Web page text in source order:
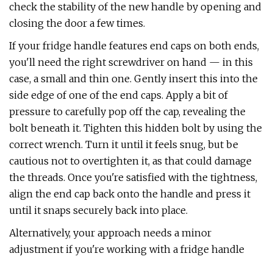
check the stability of the new handle by opening and
closing the door a few times.
If your fridge handle features end caps on both ends,
you'll need the right screwdriver on hand — in this
case, a small and thin one. Gently insert this into the
side edge of one of the end caps. Apply a bit of
pressure to carefully pop off the cap, revealing the
bolt beneath it. Tighten this hidden bolt by using the
correct wrench. Turn it until it feels snug, but be
cautious not to overtighten it, as that could damage
the threads. Once you're satisfied with the tightness,
align the end cap back onto the handle and press it
until it snaps securely back into place.
Alternatively, your approach needs a minor
adjustment if you're working with a fridge handle